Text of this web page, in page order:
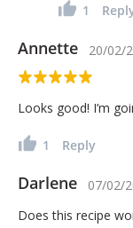
1
Annette 20/02/
Looks good! I’m
1 Reply
Darlene 07/02/
Does this recipe